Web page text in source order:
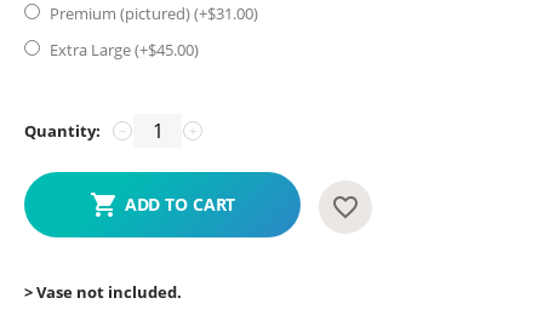
Premium (pictured) (+$31.00)
Extra Large (+$45.00)
Quantity: +
−
ADD TO CART
> Vase not included.